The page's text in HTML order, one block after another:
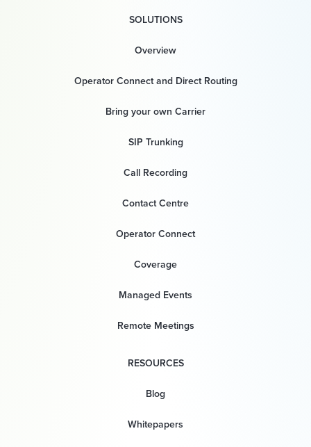
SOLUTIONS
Overview
Operator Connect and Direct Routing
Bring your own Carrier
SIP Trunking
Call Recording
Contact Centre
Operator Connect
Coverage
Managed Events
Remote Meetings
RESOURCES
Blog
Whitepapers